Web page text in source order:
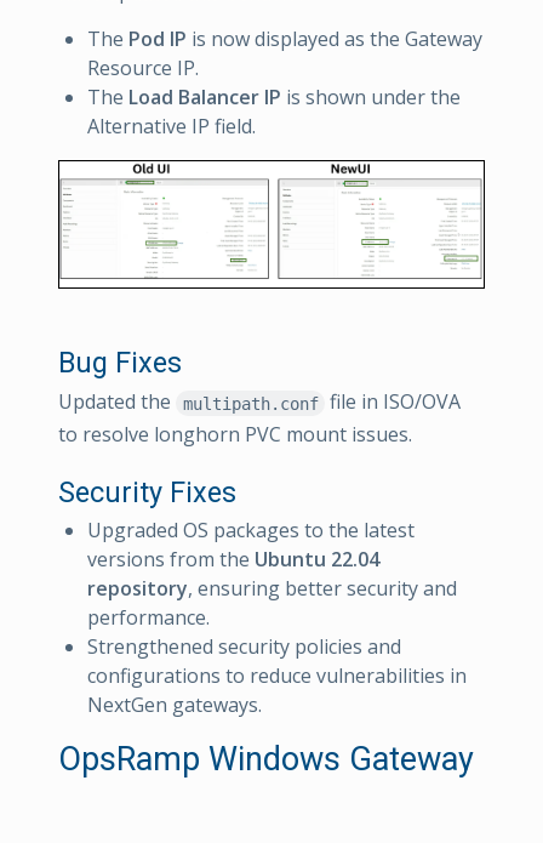
The Pod IP is now displayed as the Gateway
Resource IP.
The Load Balancer IP is shown under the
Alternative IP field.
Bug Fixes
Updated the multipath.conf file in ISO/OVA
to resolve longhorn PVC mount issues.
Security Fixes
Upgraded OS packages to the latest
versions from the Ubuntu 22.04
repository, ensuring better security and
performance.
Strengthened security policies and
configurations to reduce vulnerabilities in
NextGen gateways.
OpsRamp Windows Gateway